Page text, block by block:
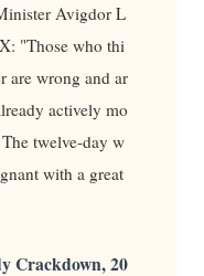
Avigdor L
"Those who thi
are wrong and ar
actively mo
twelve-day w
with a great
Crackdown, 20